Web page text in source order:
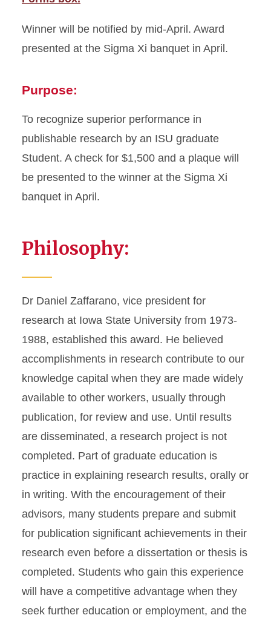
Winner will be notified by mid-April. Award
presented at the Sigma Xi banquet in April.
Purpose:
To recognize superior performance in
publishable research by an ISU graduate
Student. A check for $1,500 and a plaque will
be presented to the winner at the Sigma Xi
banquet in April.
Philosophy:
Dr Daniel Zaffarano, vice president for
research at Iowa State University from 1973-
1988, established this award. He believed
accomplishments in research contribute to our
knowledge capital when they are made widely
available to other workers, usually through
publication, for review and use. Until results
are disseminated, a research project is not
completed. Part of graduate education is
practice in explaining research results, orally or
in writing. With the encouragement of their
advisors, many students prepare and submit
for publication significant achievements in their
research even before a dissertation or thesis is
completed. Students who gain this experience
will have a competitive advantage when they
seek further education or employment, and the